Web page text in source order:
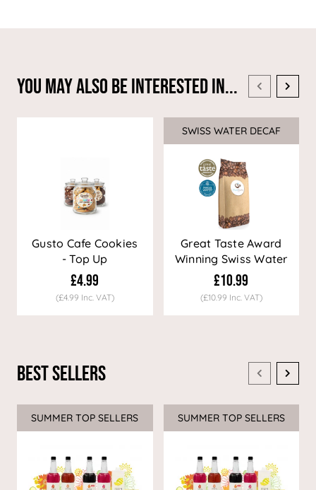
You May Also Be Interested In...
Gusto Cafe Cookies
- Top Up
£4.99
(£4.99 Inc. VAT)
Sale
SWISS WATER DECAF
Great Taste Award
Winning Swiss Water
Decaf Coffee
£10.99
(£10.99 Inc. VAT)
Best Sellers
SUMMER TOP SELLERS SUMMER TOP SELLERS